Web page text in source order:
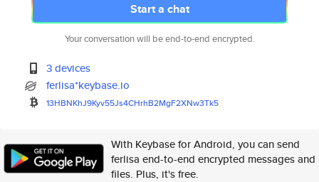
Start a chat
Your conversation will be end-to-end encrypted.
3 devices
ferlisa*keybase.io
13HBNKhJ9Kyv55Js4CHrhB2MgF2XNw3Tk5
With Keybase for Android, you can send
ferlisa end-to-end encrypted messages and
files. Plus, it's free.